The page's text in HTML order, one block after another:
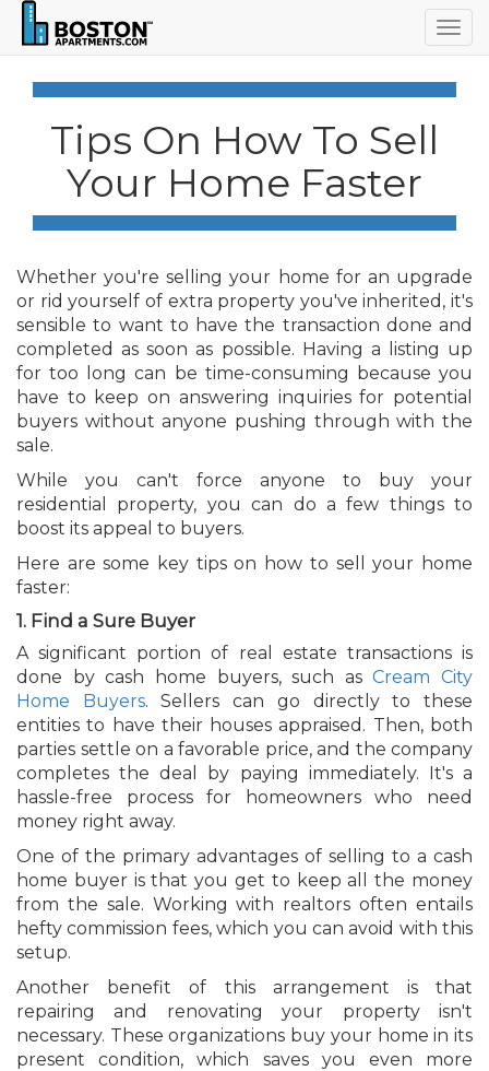
Tips On How To Sell
Your Home Faster
Whether you're selling your home for an upgrade
or rid yourself of extra property you've inherited, it's
sensible to want to have the transaction done and
completed as soon as possible. Having a listing up
for too long can be time-consuming because you
have to keep on answering inquiries for potential
buyers without anyone pushing through with the
sale.
While you can't force anyone to buy your
residential property, you can do a few things to
boost its appeal to buyers.
Here are some key tips on how to sell your home
faster:
1. Find a Sure Buyer
A significant portion of real estate transactions is
done by cash home buyers, such asCream City
Home Buyers. Sellers can go directly to these
entities to have their houses appraised. Then, both
parties settle on a favorable price, and the company
completes the deal by paying immediately. It's a
hassle-free process for homeowners who need
money right away.
One of the primary advantages of selling to a cash
home buyer is that you get to keep all the money
from the sale. Working with realtors often entails
hefty commission fees, which you can avoid with this
setup.
Another benefit of this arrangement is that
repairing and renovating your property isn't
necessary. These organizations buy your home in its
present condition, which saves you even more